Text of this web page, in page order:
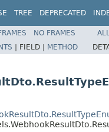
TREE DEPRECATED
NO FRAMES
| FIELD | METHOD